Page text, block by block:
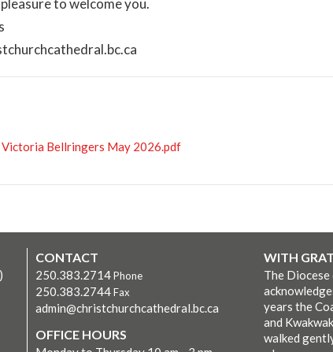
Bellringers May 2026.pdf
CONTACT
250.383.2714Phone
250.383.2744Fax
admin@christchurchcathedral.bc.ca
OFFICE HOURS
WITH
The
years the
and
walked